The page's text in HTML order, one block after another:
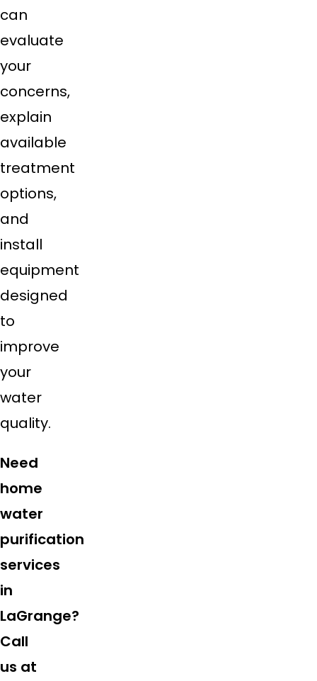
can
evaluate
your
concerns,
explain
available
treatment
options,
and
install
equipment
designed
to
improve
your
water
quality.
Need
home
water
purification
services
in
LaGrange?
Call
us at